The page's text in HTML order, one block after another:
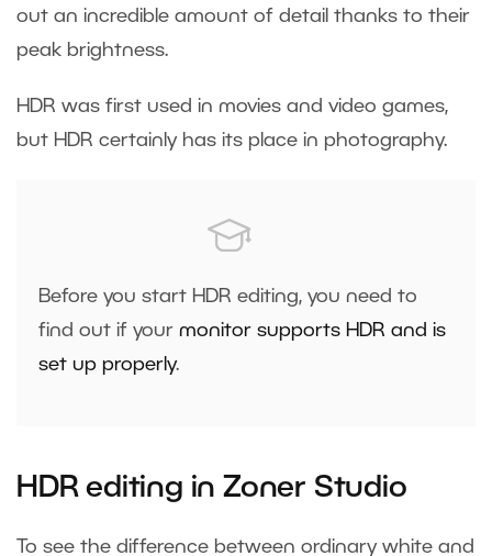
out an incredible amount of detail thanks to their
peak brightness.
HDR was first used in movies and video games,
but HDR certainly has its place in photography.
Before you start HDR editing, you need to
find out if your monitor supports HDR and is
set up properly.
HDR editing in Zoner Studio
To see the difference between ordinary white and